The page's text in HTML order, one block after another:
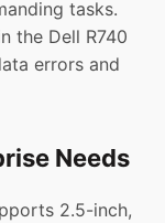
tasks.
the Dell R740
errors and
Needs
2.5-inch,